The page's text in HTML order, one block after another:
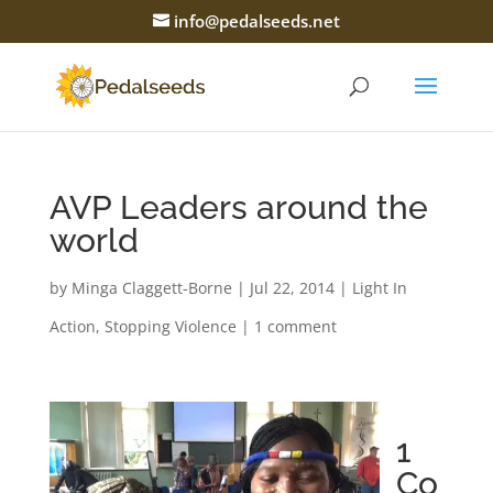
info@pedalseeds.net
AVP Leaders around the
world
by Minga Claggett-Borne | Jul 22, 2014| Light In
Action, Stopping Violence | 1 comment
1
Co